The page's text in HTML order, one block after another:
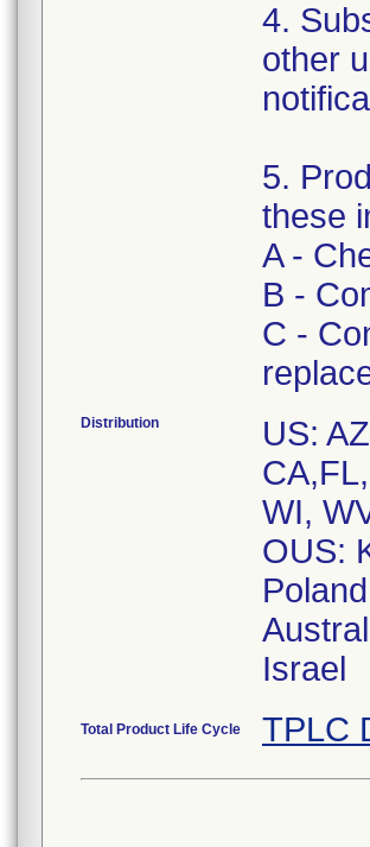
4.
other
5.
these
A -
B -
C -
Distribution
US:
WI,
OUS:
Israel
Total Product Life Cycle TPLC